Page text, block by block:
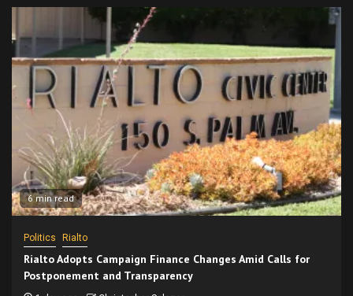
6 min read
Politics Rialto
Rialto Adopts Campaign Finance Changes Amid Calls for
Postponement and Transparency